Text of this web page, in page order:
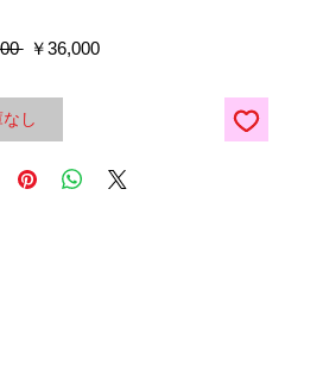
通
格
￥36,000セ
し